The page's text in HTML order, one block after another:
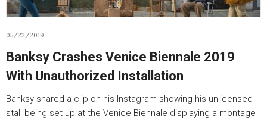
05/22/2019
Banksy Crashes Venice Biennale 2019
With Unauthorized Installation
Banksy shared a clip on his Instagram showing his unlicensed
stall being set up at the Venice Biennale displaying a montage